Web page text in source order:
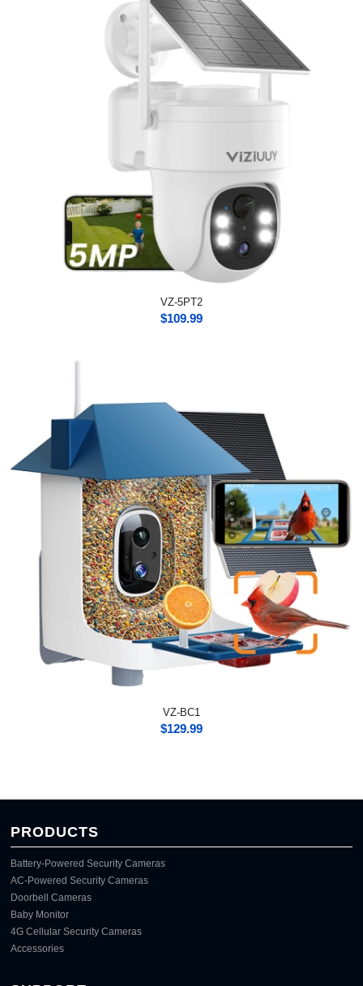
VZ-5PT2
$109.99
VZ-BC1
$129.99
PRODUCTS
Battery-Powered Security Cameras
AC-Powered Security Cameras
Doorbell Cameras
Baby Monitor
4G Cellular Security Cameras
Accessories